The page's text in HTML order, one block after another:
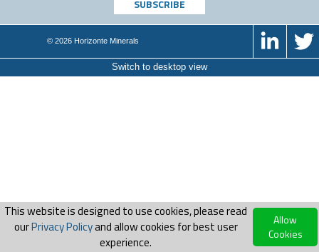
© 2026 Horizonte Minerals
Switch to desktop view
This website is designed to use cookies, please read
ourPrivacy Policyand allow cookies for best user
experience.
Allow
Cookies